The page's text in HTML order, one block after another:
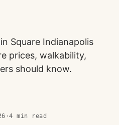
Square Indianapolis
prices, walkability,
should know.
·4 min read